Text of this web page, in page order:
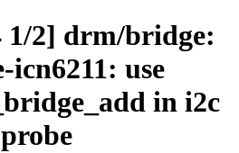
1/2] drm/bridge:
icn6211: use
in i2c
probe